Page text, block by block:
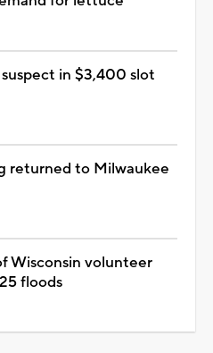
in $3,400 slot
returned to Milwaukee
Wisconsin volunteer
floods